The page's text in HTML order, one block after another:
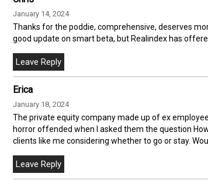
January 14, 2024
Thanks for the poddie, comprehensive, deserves
good update on smart beta, but Realindex has
Erica
January 18, 2024
The private equity company made up of ex
horror offended when I asked them the question
clients like me considering whether to go or stay.